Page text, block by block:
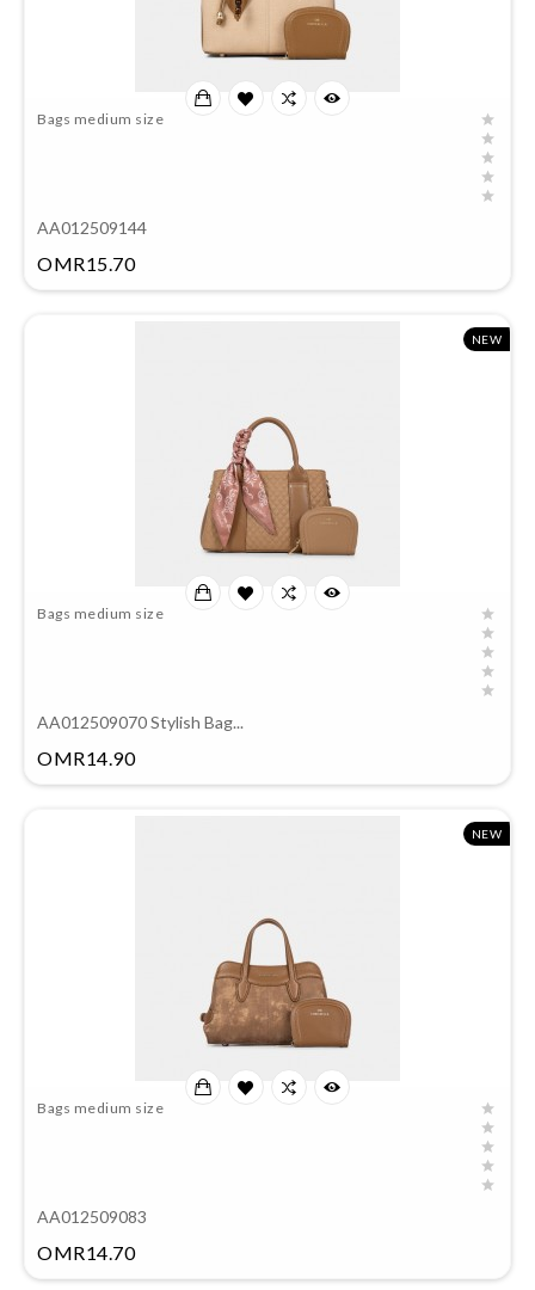
Bags medium size
AA012509144
OMR15.70Price
NEW
Bags medium size
AA012509070 Stylish Bag...
OMR14.90Price
NEW
Bags medium size
AA012509083
OMR14.70Price